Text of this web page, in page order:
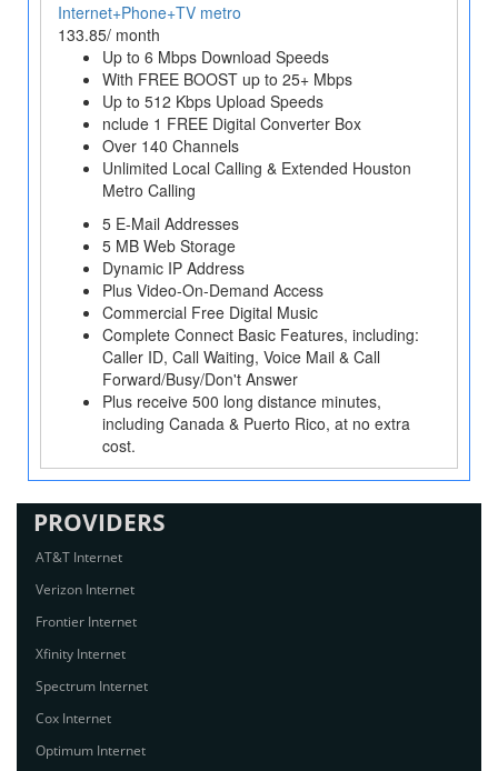
Internet+Phone+TV metro
133.85/ month
Up to 6 Mbps Download Speeds
With FREE BOOST up to 25+ Mbps
Up to 512 Kbps Upload Speeds
nclude 1 FREE Digital Converter Box
Over 140 Channels
Unlimited Local Calling & Extended Houston
Metro Calling
5 E-Mail Addresses
5 MB Web Storage
Dynamic IP Address
Plus Video-On-Demand Access
Commercial Free Digital Music
Complete Connect Basic Features, including:
Caller ID, Call Waiting, Voice Mail & Call
Forward/Busy/Don't Answer
Plus receive 500 long distance minutes,
including Canada & Puerto Rico, at no extra
cost.
PROVIDERS
AT&T Internet
Verizon Internet
Frontier Internet
Xfinity Internet
Spectrum Internet
Cox Internet
Optimum Internet